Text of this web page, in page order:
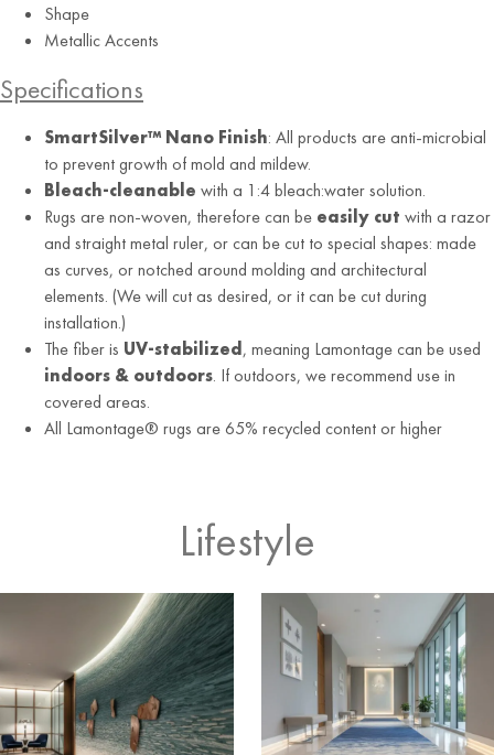
Shape
Metallic Accents
Specifications
SmartSilver™ Nano Finish: All products are anti-microbial
to prevent growth of mold and mildew.
Bleach-cleanable with a 1:4 bleach:water solution.
Rugs are non-woven, therefore can be easily cut with a razor
and straight metal ruler, or can be cut to special shapes: made
as curves, or notched around molding and architectural
elements. (We will cut as desired, or it can be cut during
installation.)
The fiber is UV-stabilized , meaning Lamontage can be used
indoors & outdoors. If outdoors, we recommend use in
covered areas.
All Lamontage® rugs are 65% recycled content or higher
Lifestyle